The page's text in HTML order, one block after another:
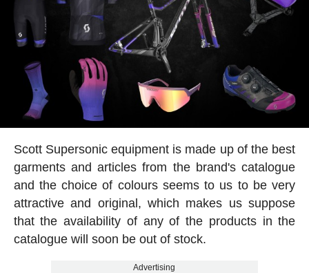
Scott Supersonic equipment is made up of the best
garments and articles from the brand's catalogue
and the choice of colours seems to us to be very
attractive and original, which makes us suppose
that the availability of any of the products in the
catalogue will soon be out of stock.
Advertising